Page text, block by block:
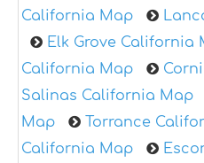
California Map
Elk Grove California
California Map
Salinas California Map
Map
Torrance
California Map